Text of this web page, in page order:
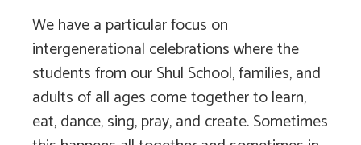
We have a particular focus on
intergenerational celebrations where the
students from our Shul School, families, and
adults of all ages come together to learn,
eat, dance, sing, pray, and create. Sometimes